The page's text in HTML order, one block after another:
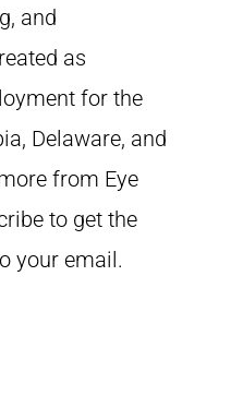
and
as
for the
Delaware, and
from Eye
to get the
your email.